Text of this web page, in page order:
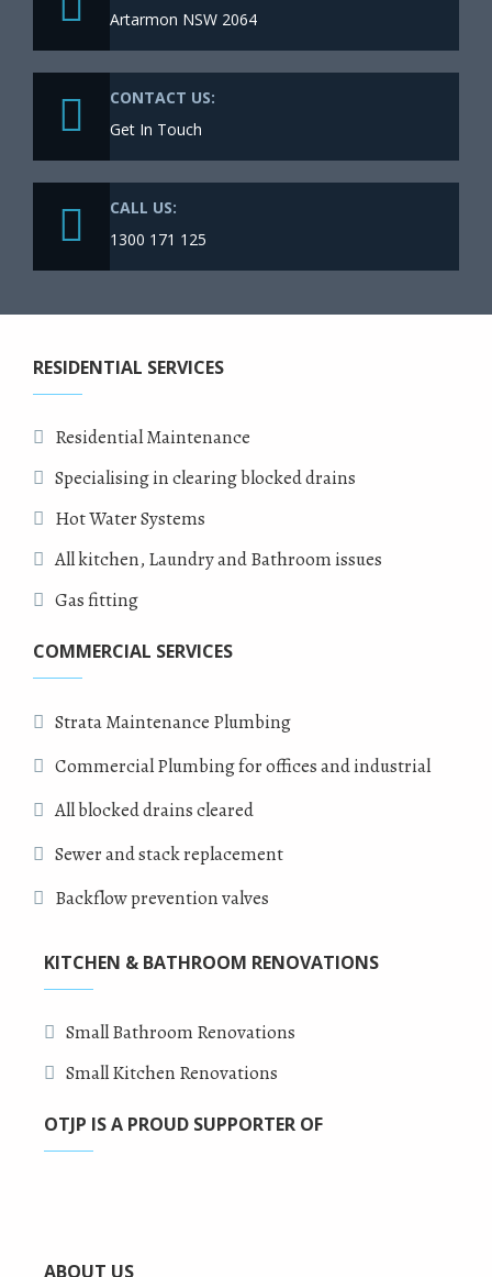
Artarmon NSW 2064
CONTACT US:
Get In Touch
CALL US:
1300 171 125
RESIDENTIAL SERVICES
Residential Maintenance
Specialising in clearing blocked drains
Hot Water Systems
All kitchen, Laundry and Bathroom issues
Gas fitting
COMMERCIAL SERVICES
Strata Maintenance Plumbing
Commercial Plumbing for offices and industrial
All blocked drains cleared
Sewer and stack replacement
Backflow prevention valves
KITCHEN & BATHROOM RENOVATIONS
Small Bathroom Renovations
Small Kitchen Renovations
OTJP IS A PROUD SUPPORTER OF
ABOUT US